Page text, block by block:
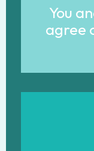
You
agree